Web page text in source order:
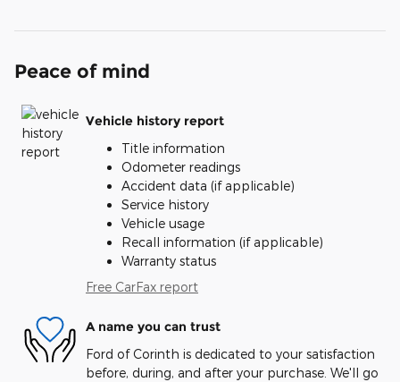
Peace of mind
Vehicle history report
Title information
Odometer readings
Accident data (if applicable)
Service history
Vehicle usage
Recall information (if applicable)
Warranty status
Free CarFax report
A name you can trust
Ford of Corinth is dedicated to your satisfaction
before, during, and after your purchase. We'll go